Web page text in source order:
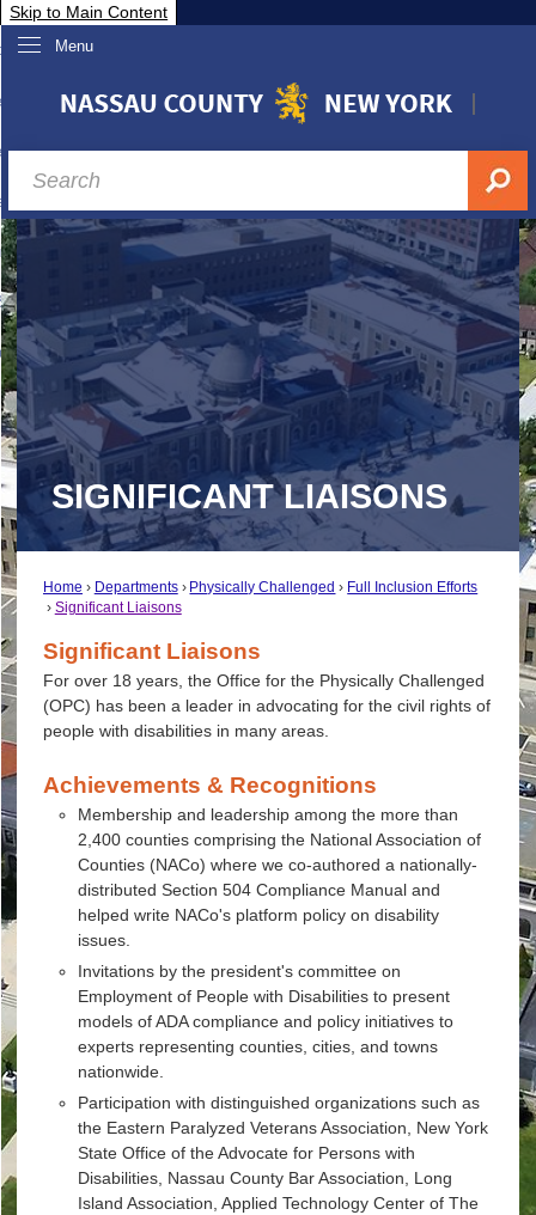
Skip to Main Content
Menu
Nassau
& Investor Relations
A-Z
SIGNIFICANT LIAISONS
Home Departments Physically Challenged
Full Inclusion Efforts
Significant Liaisons
Significant Liaisons
For over 18 years, the Office for the Physically Challenged
(OPC) has been a leader in advocating for the civil rights of
people with disabilities in many areas.
Achievements & Recognitions
Membership and leadership among the more than
2,400 counties comprising the National Association of
Counties (NACo) where we co-authored a nationally-
distributed Section 504 Compliance Manual and
helped write NACo's platform policy on disability
issues.
Invitations by the president's committee on
Employment of People with Disabilities to present
models of ADA compliance and policy initiatives to
experts representing counties, cities, and towns
nationwide.
Participation with distinguished organizations such as
the Eastern Paralyzed Veterans Association, New York
State Office of the Advocate for Persons with
Disabilities, Nassau County Bar Association, Long
Island Association, Applied Technology Center of The